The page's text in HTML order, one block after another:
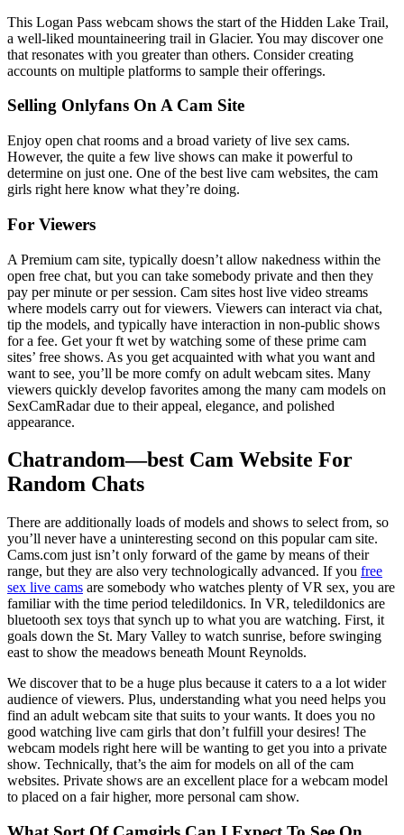
This Logan Pass webcam shows the start of the Hidden Lake Trail,
a well-liked mountaineering trail in Glacier. You may discover one
that resonates with you greater than others. Consider creating
accounts on multiple platforms to sample their offerings.
Selling Onlyfans On A Cam Site
Enjoy open chat rooms and a broad variety of live sex cams.
However, the quite a few live shows can make it powerful to
determine on just one. One of the best live cam websites, the cam
girls right here know what they’re doing.
For Viewers
A Premium cam site, typically doesn’t allow nakedness within the
open free chat, but you can take somebody private and then they
pay per minute or per session. Cam sites host live video streams
where models carry out for viewers. Viewers can interact via chat,
tip the models, and typically have interaction in non-public shows
for a fee. Get your ft wet by watching some of these prime cam
sites’ free shows. As you get acquainted with what you want and
want to see, you’ll be more comfy on adult webcam sites. Many
viewers quickly develop favorites among the many cam models on
SexCamRadar due to their appeal, elegance, and polished
appearance.
Chatrandom—best Cam Website For
Random Chats
There are additionally loads of models and shows to select from, so
you’ll never have a uninteresting second on this popular cam site.
Cams.com just isn’t only forward of the game by means of their
range, but they are also very technologically advanced. If you free
sex live cams are somebody who watches plenty of VR sex, you are
familiar with the time period teledildonics. In VR, teledildonics are
bluetooth sex toys that synch up to what you are watching. First, it
goals down the St. Mary Valley to watch sunrise, before swinging
east to show the meadows beneath Mount Reynolds.
We discover that to be a huge plus because it caters to a a lot wider
audience of viewers. Plus, understanding what you need helps you
find an adult webcam site that suits to your wants. It does you no
good watching live cam girls that don’t fulfill your desires! The
webcam models right here will be wanting to get you into a private
show. Technically, that’s the aim for models on all of the cam
websites. Private shows are an excellent place for a webcam model
to placed on a fair higher, more personal cam show.